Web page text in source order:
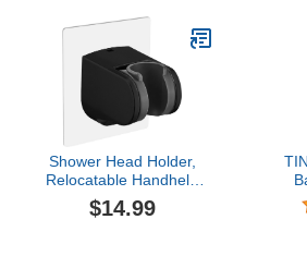
Shower Head Holder,
Relocatable Handheld
Showerhead Holder-
Black
$14.99